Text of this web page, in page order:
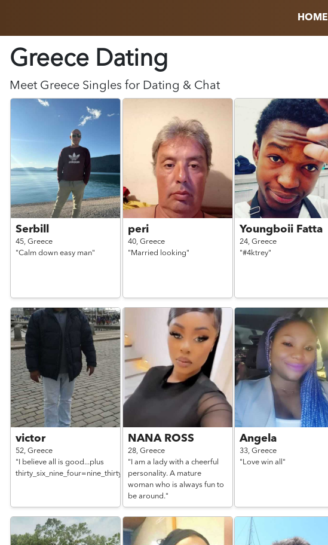
HOME
Greece Dating
Meet Greece Singles for Dating & Chat
Serbill
45,Greece
"Calm down easy man"
peri
40, Greece
"Married looking"
Youngboii Fatta
24,Greece
"#4ktrey"
victor
52,Greece
"I believe all is good...plus
thirty_six_nine_four=nine_thirtyone_nine_one_six_nine"
NANA ROSS
28, Greece
"I am a lady with a cheerful
personality. A mature
woman who is always fun to
be around."
Angela
33,Greece
"Love win all"